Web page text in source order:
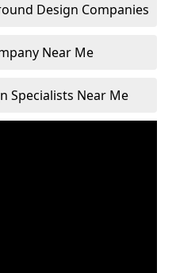
Design Companies
Near Me
Specialists Near Me